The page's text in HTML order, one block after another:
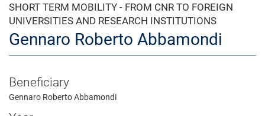
SHORT TERM MOBILITY - FROM CNR TO FOREIGN
UNIVERSITIES AND RESEARCH INSTITUTIONS
Gennaro Roberto Abbamondi
Beneficiary
Gennaro Roberto Abbamondi